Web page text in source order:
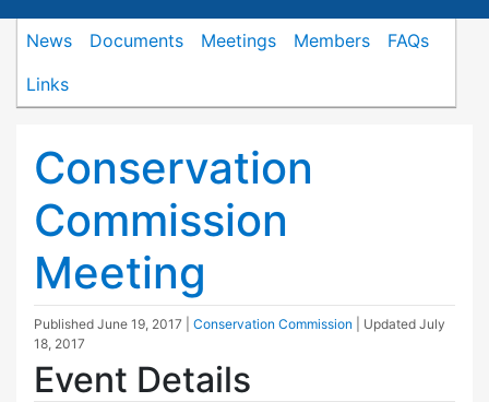
News Documents Meetings Members
FAQs
Links
Conservation
Commission
Meeting
Published June 19, 2017 Conservation Commission | Updated July
18, 2017
Event Details